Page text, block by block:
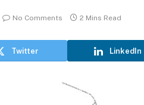
No Comments 2 Mins Read
Twitter LinkedIn